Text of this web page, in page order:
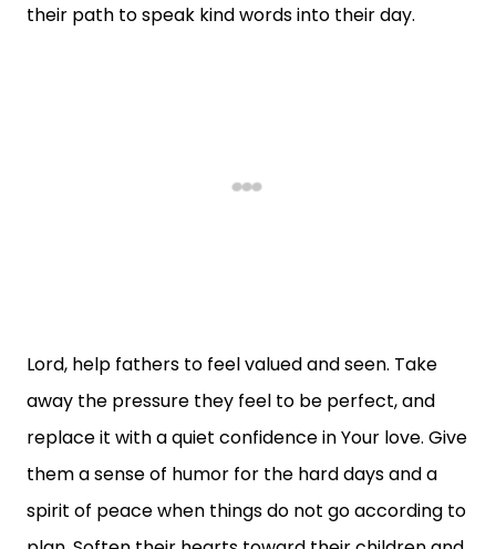
their path to speak kind words into their day.
Lord, help fathers to feel valued and seen. Take
away the pressure they feel to be perfect, and
replace it with a quiet confidence in Your love. Give
them a sense of humor for the hard days and a
spirit of peace when things do not go according to